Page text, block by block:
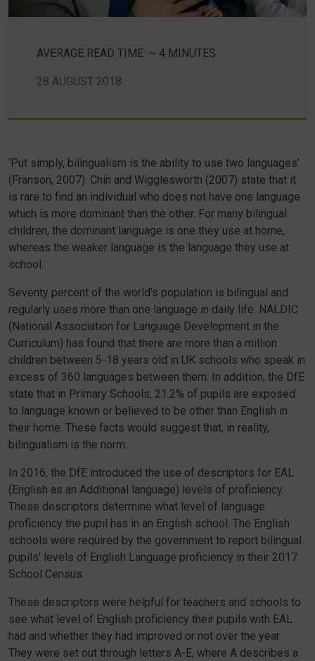
AVERAGE READ TIME: ~ 4 MINUTES
28 AUGUST 2018
‘Put simply, bilingualism is the ability to use two languages’
(Franson, 2007). Chin and Wigglesworth (2007) state that it
is rare to find an individual who does not have one language
which is more dominant than the other. For many bilingual
children, the dominant language is one they use at home,
whereas the weaker language is the language they use at
school.
Seventy percent of the world’s population is bilingual and
regularly uses more than one language in daily life. NALDIC
(National Association for Language Development in the
Curriculum) has found that there are more than a million
children between 5-18 years old in UK schools who speak in
excess of 360 languages between them. In addition, the DfE
state that in Primary Schools, 21.2% of pupils are exposed
to language known or believed to be other than English in
their home. These facts would suggest that, in reality,
bilingualism is the norm.
In 2016, the DfE introduced the use of descriptors for EAL
(English as an Additional language) levels of proficiency.
These descriptors determine what level of language
proficiency the pupil has in an English school. The English
schools were required by the government to report bilingual
pupils’ levels of English Language proficiency in their 2017
School Census.
These descriptors were helpful for teachers and schools to
see what level of English proficiency their pupils with EAL
had and whether they had improved or not over the year.
They were set out through letters A-E, where A describes a